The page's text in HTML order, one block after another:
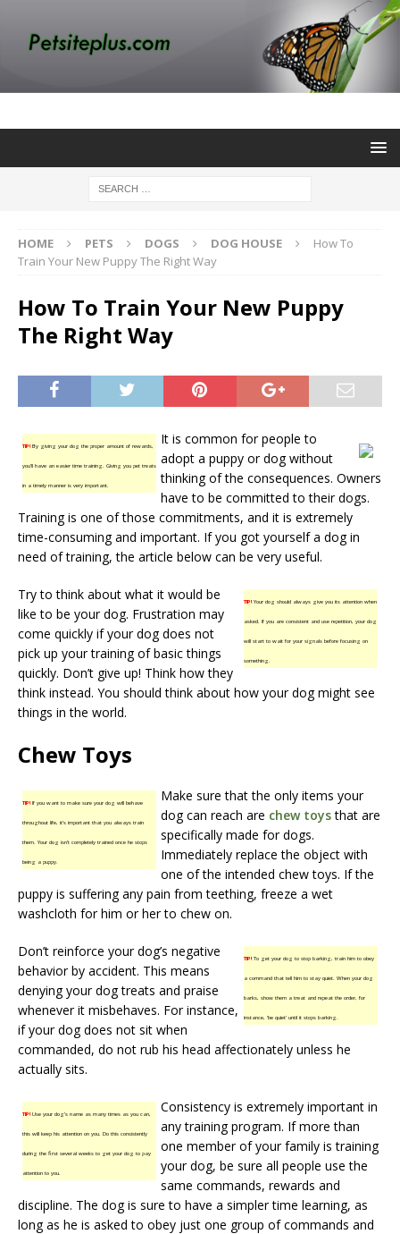
HOME PETS DOGS DOG HOUSE
How To
Train Your New Puppy The Right Way
How To Train Your New Puppy
The Right Way
TIP!By giving your dog the proper amount of rewards,
you’ll have an easier time training. Giving you pet treats
in a timely manner is very important.
It is common for people to
adopt a puppy or dog without
thinking of the consequences. Owners
have to be committed to their dogs.
Training is one of those commitments, and it is extremely
time-consuming and important. If you got yourself a dog in
need of training, the article below can be very useful.
TIP!Your dog should always give you its attention when
asked. If you are consistent and use repetition, your dog
will start to wait for your signals before focusing on
something.
Try to think about what it would be
like to be your dog. Frustration may
come quickly if your dog does not
pick up your training of basic things
quickly. Don’t give up! Think how they
think instead. You should think about how your dog might see
things in the world.
Chew Toys
TIP!If you want to make sure your dog will behave
throughout life, it’s important that you always train
them. Your dog isn’t completely trained once he stops
being a puppy.
Make sure that the only items your
dog can reach are chew toysthat are
specifically made for dogs.
Immediately replace the object with
one of the intended chew toys. If the
puppy is suffering any pain from teething, freeze a wet
washcloth for him or her to chew on.
TIP!To get your dog to stop barking, train him to obey
a command that tell him to stay quiet. When your dog
barks, show them a treat and repeat the order, for
instance, ‘be quiet’ until it stops barking.
Don’t reinforce your dog’s negative
behavior by accident. This means
denying your dog treats and praise
whenever it misbehaves. For instance,
if your dog does not sit when
commanded, do not rub his head affectionately unless he
actually sits.
TIP!Use your dog’s name as many times as you can,
this will keep his attention on you. Do this consistently
during the first several weeks to get your dog to pay
attention to you.
Consistency is extremely important in
any training program. If more than
one member of your family is training
your dog, be sure all people use the
same commands, rewards and
discipline. The dog is sure to have a simpler time learning, as
long as he is asked to obey just one group of commands and